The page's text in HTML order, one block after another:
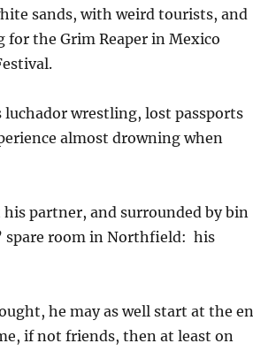
sands, with weird tourists, and
for the Grim Reaper in Mexico
wrestling, lost passports
almost drowning when
partner, and surrounded by bin
spare room in Northfield: his
he may as well start at the
if not friends, then at least on